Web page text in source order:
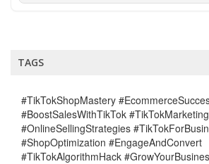
TAGS
#TikTokShopMastery
#BoostSalesWithTikTok #TikTokMarketing
#OnlineSellingStrategies
#ShopOptimization #EngageAndConvert
#TikTokAlgorithmHack